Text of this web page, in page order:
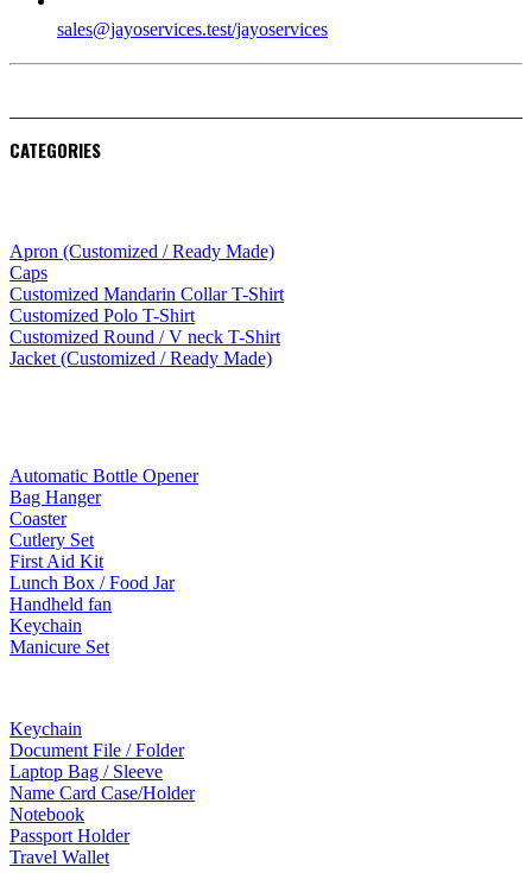
sales@jayoservices.test/jayoservices
CATEGORIES
Apron (Customized / Ready Made)
Caps
Customized Mandarin Collar T-Shirt
Customized Polo T-Shirt
Customized Round / V neck T-Shirt
Jacket (Customized / Ready Made)
Automatic Bottle Opener
Bag Hanger
Coaster
Cutlery Set
First Aid Kit
Lunch Box / Food Jar
Handheld fan
Keychain
Manicure Set
Keychain
Document File / Folder
Laptop Bag / Sleeve
Name Card Case/Holder
Notebook
Passport Holder
Travel Wallet